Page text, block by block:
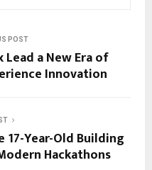
POST
a New Era of
Innovation
17-Year-Old Building
Hackathons